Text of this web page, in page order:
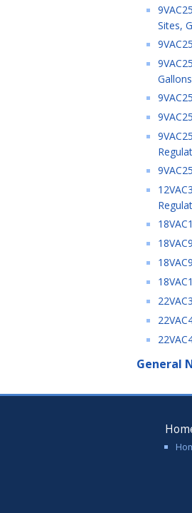
Sites,
General